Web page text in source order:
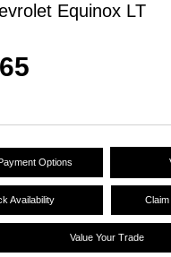
Equinox LT
Options
Availability
Value Your Trade